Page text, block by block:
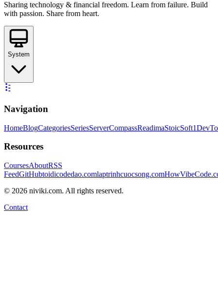
Sharing technology & financial freedom. Learn from failure. Build
with passion. Share from heart.
System
Navigation
HomeBlogCategoriesSeriesServerCompassReadimaStoicSoft
Resources
CoursesAboutRSS
FeedGitHubtoidicodedao.comlaptrinhcuocsong.com
© 2026 niviki.com. All rights reserved.
Contact